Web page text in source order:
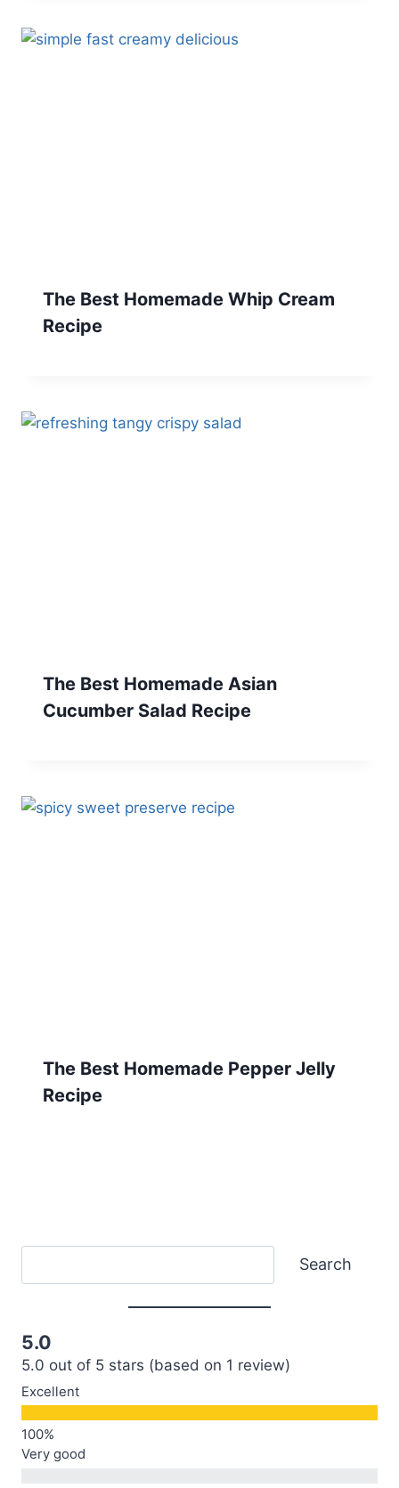
The Best Homemade Whip Cream
Recipe
The Best Homemade Asian
Cucumber Salad Recipe
The Best Homemade Pepper Jelly
Recipe
Search
5.0
5.0 out of 5 stars (based on 1 review)
Excellent
Very good